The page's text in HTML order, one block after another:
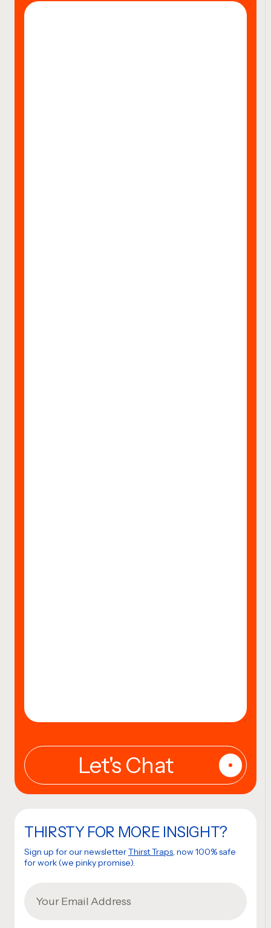
THIRSTY FOR MORE INSIGHT?
Sign up for our newsletterThirst Traps, now 100% safe
for work (we pinky promise).